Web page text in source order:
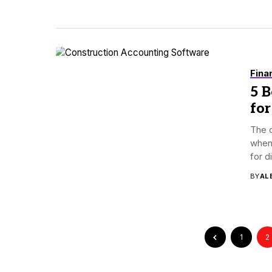
5
The
for
BY
1 2